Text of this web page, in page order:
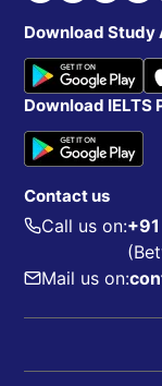
Download Study
Download IELTS
Contact us
Call us on:
Mail us on: